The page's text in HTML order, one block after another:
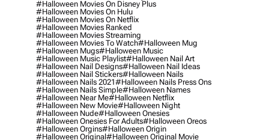
#halloween Movies On Disney Plus
#halloween Movies On Hulu
#halloween Movies On Netflix
#halloween Movies Ranked
#halloween Movies Streaming
#halloween Movies To Watch#halloween Mug
#halloween Mugs#halloween Music
#halloween Music Playlist#halloween Nail Art
#halloween Nail Designs#halloween Nail Ideas
#halloween Nail Stickers#halloween Nails
#halloween Nails 2021#halloween Nails Press Ons
#halloween Nails Simple#halloween Names
#halloween Near Me#halloween Netflix
#halloween New Movie#halloween Night
#halloween Nude#halloween Onesies
#halloween Onesies For Adults#halloween Oreos
#halloween Orgins#halloween Origin
#halloween Original#halloween Original Movie